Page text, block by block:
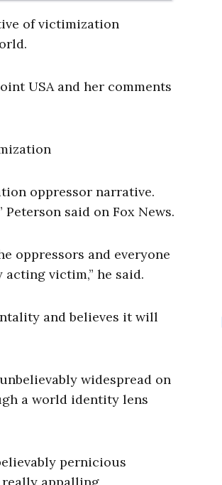
of victimization
USA and her comments
oppressor narrative.
said on Fox News.
oppressors and everyone
victim,” he said.
and believes it will
widespread on
a world identity lens
pernicious